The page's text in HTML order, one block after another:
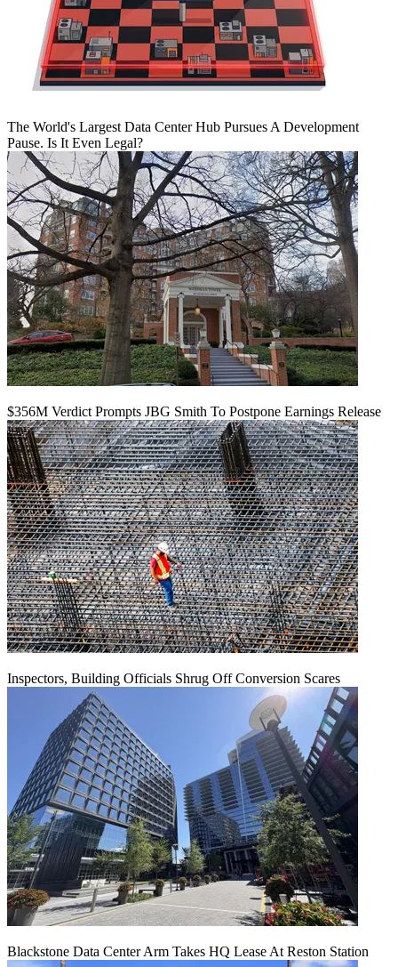
The World's Largest Data Center Hub Pursues A Development
Pause. Is It Even Legal?
$356M Verdict Prompts JBG Smith To Postpone Earnings Release
Inspectors, Building Officials Shrug Off Conversion Scares
Blackstone Data Center Arm Takes HQ Lease At Reston Station